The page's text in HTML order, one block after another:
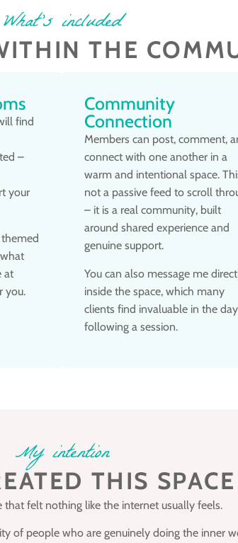
What's included
THE
find
–
your
at
you.
Community
Connection
Members can post, comment,
connect with one another in a
warm and intentional space.
not a passive feed to scroll
– it is a real community, built
around shared experience and
genuine support.
You can also message me
inside the space, which many
clients find invaluable in the
following a session.
My intention
THIS SPACE
that felt nothing like the internet usually feels.
of people who are genuinely doing the inner